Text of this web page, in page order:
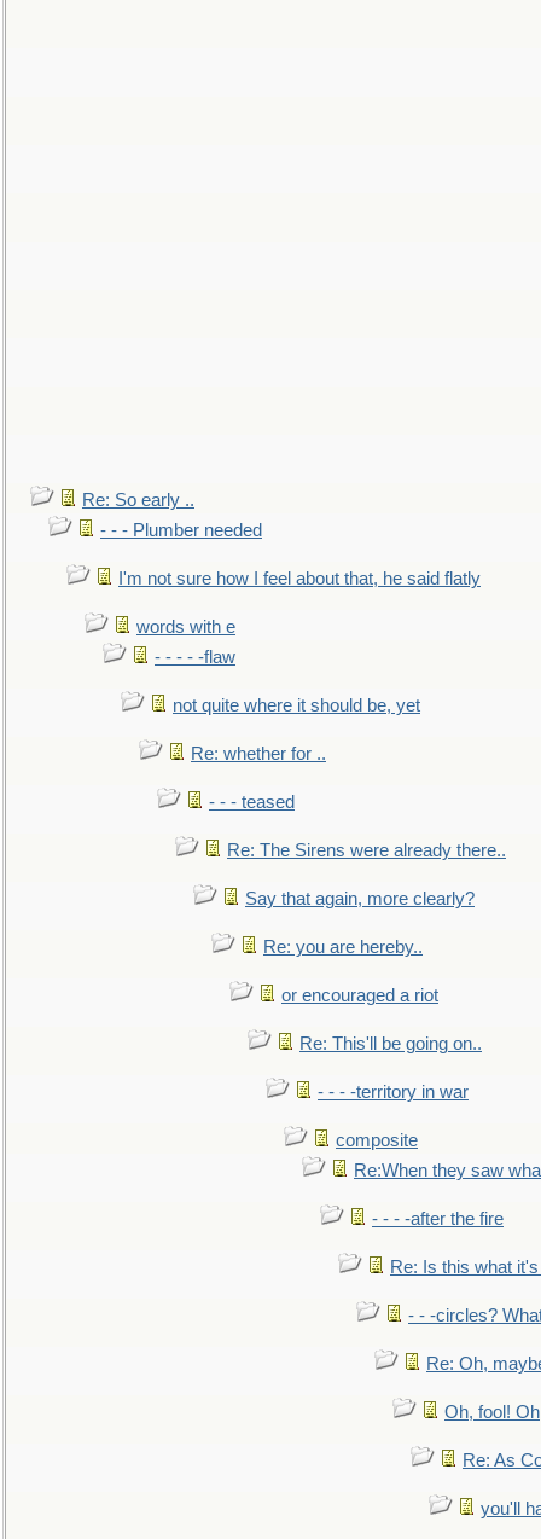
Re: So early ..
- - - Plumber needed
I'm not sure how I feel about that, he said flatly
words with e
- - - - -flaw
not quite where it should be, yet
Re: whether for ..
- - - teased
Re: The Sirens were already there..
Say that again, more clearly?
Re: you are hereby..
or encouraged a riot
Re: This'll be going on..
- - - -territory in war
composite
Re:When they saw
- - - -after the fire
Re: Is this what
- - -circles?
Re: Oh,
Oh, fool!
Re: As
you'll